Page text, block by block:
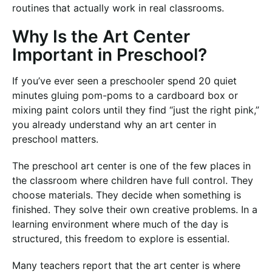
routines that actually work in real classrooms.
Why Is the Art Center
Important in Preschool?
If you’ve ever seen a preschooler spend 20 quiet
minutes gluing pom-poms to a cardboard box or
mixing paint colors until they find “just the right pink,”
you already understand why an art center in
preschool matters.
The preschool art center is one of the few places in
the classroom where children have full control. They
choose materials. They decide when something is
finished. They solve their own creative problems. In a
learning environment where much of the day is
structured, this freedom to explore is essential.
Many teachers report that the art center is where